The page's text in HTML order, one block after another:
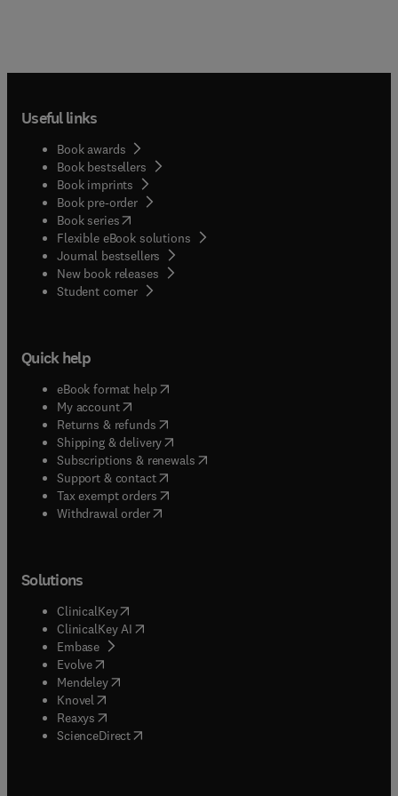
Useful links
Book awards
Book bestsellers
Book imprints
Book pre-order
Book series(opens in new tab/window
Flexible eBook solutions
Journal bestsellers
New book releases
Student corner( opens in new tab/window
Quick help
eBook format help( opens in new tab/window
My account( opens in new tab/window
Returns & refunds( opens in new tab/window
Shipping & delivery(opens in new tab/window
Subscriptions & renewals( opens in new tab/window
Support & contact( opens in new tab/window
Tax exempt orders( opens in new tab/window
Withdrawal order
Solutions
ClinicalKey(opens in new tab/window
ClinicalKey AI opens in new tab/window
Embase( opens in new tab/window
Evolve(opens in new tab/window
Mendeley( opens in new tab/window
Knovel (opens in new tab/window
Reaxys (opens in new tab/window
ScienceDirect(opens in new tab/window